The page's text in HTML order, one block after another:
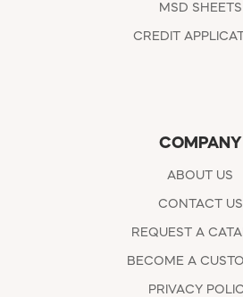
MSD SHEETS
CREDIT
COMPANY
ABOUT US
CONTACT US
REQUEST A
BECOME A
PRIVACY